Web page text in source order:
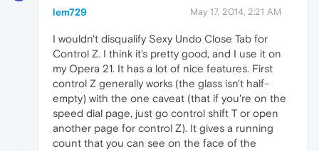
lem729 May 17, 2014, 2:21 AM
I wouldn't disqualify Sexy Undo Close Tab for
Control Z. I think it's pretty good, and I use it on
my Opera 21. It has a lot of nice features. First
control Z generally works (the glass isn't half-
empty) with the one caveat (that if you're on the
speed dial page, just go control shift T or open
another page for control Z). It gives a running
count that you can see on the face of the